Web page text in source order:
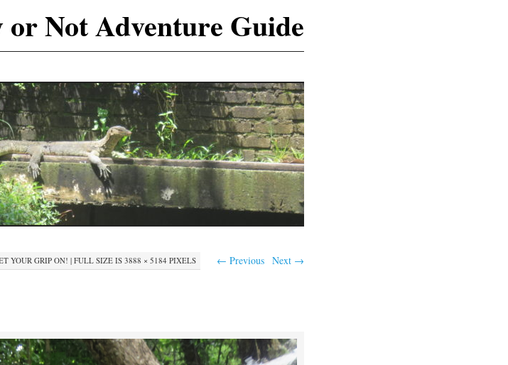
or Not Adventure Guide
YOUR GRIP ON! |FULL SIZE IS 3888 × 5184PIXELS ← Previous Next →